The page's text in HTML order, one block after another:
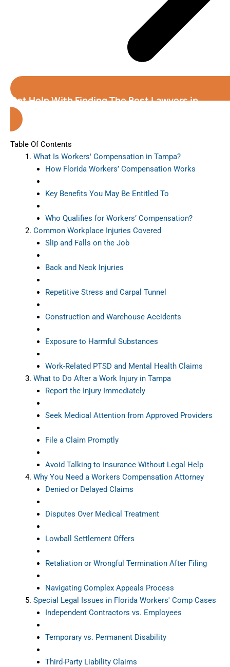
Get Help With Finding The Best Lawyers in
Tampa
Table Of Contents
What Is Workers' Compensation in Tampa?
How Florida Workers’ Compensation Works
Key Benefits You May Be Entitled To
Who Qualifies for Workers’ Compensation?
Common Workplace Injuries Covered
Slip and Falls on the Job
Back and Neck Injuries
Repetitive Stress and Carpal Tunnel
Construction and Warehouse Accidents
Exposure to Harmful Substances
Work-Related PTSD and Mental Health Claims
What to Do After a Work Injury in Tampa
Report the Injury Immediately
Seek Medical Attention from Approved Providers
File a Claim Promptly
Avoid Talking to Insurance Without Legal Help
Why You Need a Workers Compensation Attorney
Denied or Delayed Claims
Disputes Over Medical Treatment
Lowball Settlement Offers
Retaliation or Wrongful Termination After Filing
Navigating Complex Appeals Process
Special Legal Issues in Florida Workers' Comp Cases
Independent Contractors vs. Employees
Temporary vs. Permanent Disability
Third-Party Liability Claims